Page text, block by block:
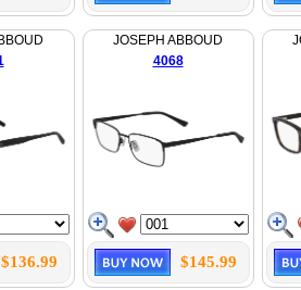
$136.99
JOSEPH ABBOUD
4068
$145.99